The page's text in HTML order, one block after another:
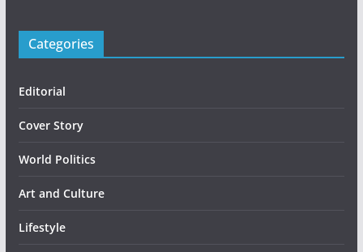
Categories
Editorial
Cover Story
World Politics
Art and Culture
Lifestyle